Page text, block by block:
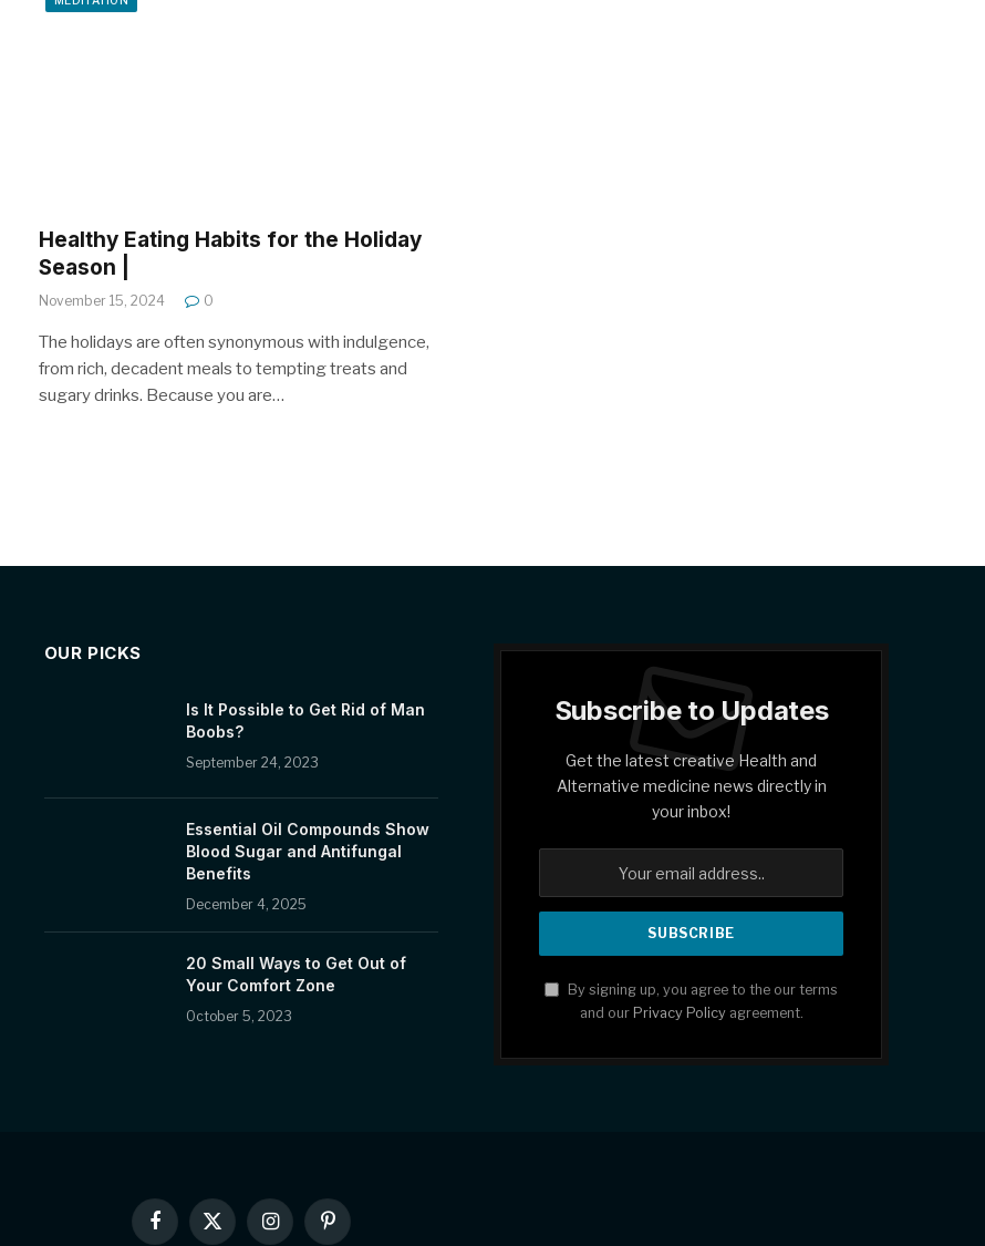
Healthy Eating Habits for the Holiday
Season |
November 15, 2024 0
The holidays are often synonymous with indulgence,
from rich, decadent meals to tempting treats and
sugary drinks. Because you are…
OUR PICKS
Is It Possible to Get Rid of Man
Boobs?
September 24, 2023
Essential Oil Compounds Show
Blood Sugar and Antifungal
Benefits
December 4, 2025
20 Small Ways to Get Out of
Your Comfort Zone
October 5, 2023
Subscribe to Updates
Get the latest creative Health and
Alternative medicine news directly in
your inbox!
By signing up, you agree to the our terms
and our Privacy Policyagreement.
Facebook
X
InstagramPinterest